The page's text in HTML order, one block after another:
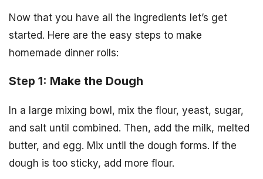
Now that you have all the ingredients let’s get
started. Here are the easy steps to make
homemade dinner rolls:
Step 1: Make the Dough
In a large mixing bowl, mix the flour, yeast, sugar,
and salt until combined. Then, add the milk, melted
butter, and egg. Mix until the dough forms. If the
dough is too sticky, add more flour.